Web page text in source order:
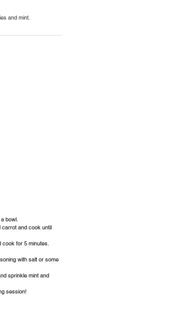
and mint.
bowl.
carrot and cook until
cook for 5 minutes.
with salt or some
sprinkle mint and
session!